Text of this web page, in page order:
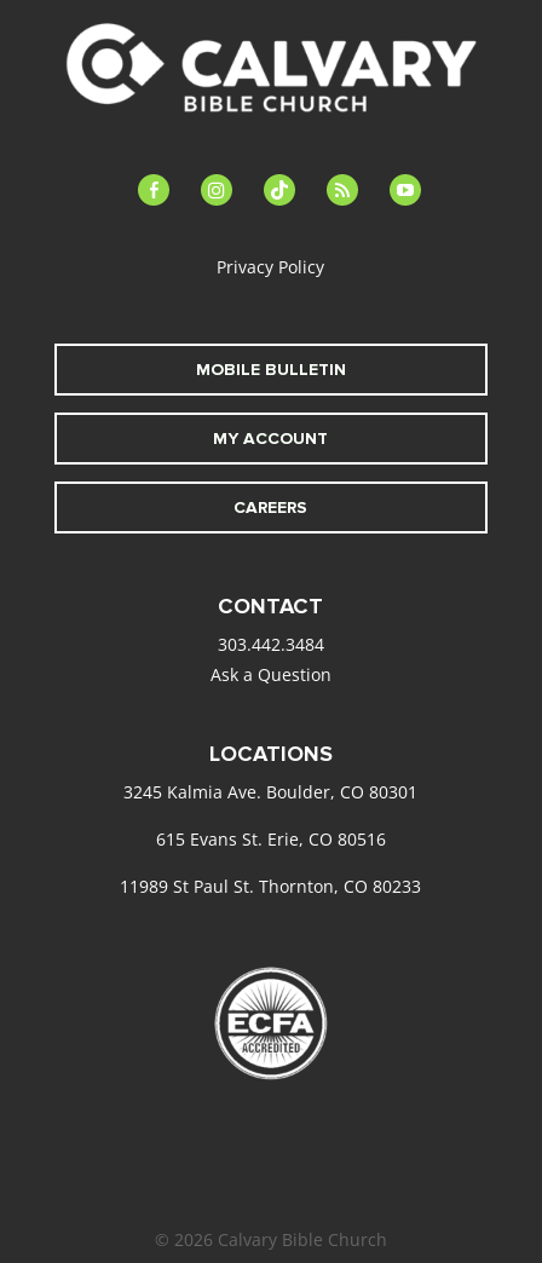
facebook-instagramtiktok feed youtube
Privacy Policy
MOBILE BULLETIN
MY ACCOUNT
CAREERS
CONTACT
303.442.3484
Ask a Question
LOCATIONS
3245 Kalmia Ave. Boulder, CO 80301
615 Evans St. Erie, CO 80516
11989 St Paul St. Thornton, CO 80233
© 2026 Calvary Bible Church